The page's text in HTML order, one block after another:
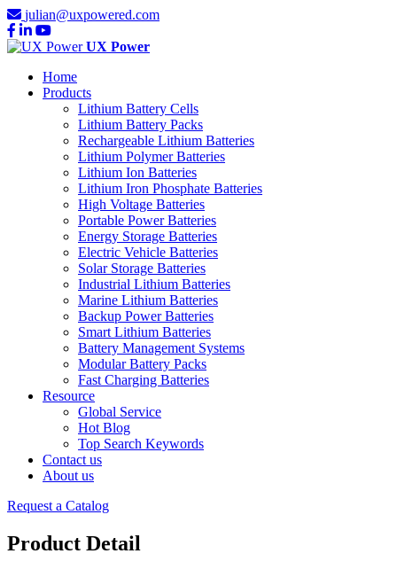
julian@uxpowered.com
UX Power
Home
Products
Lithium Battery Cells
Lithium Battery Packs
Rechargeable Lithium Batteries
Lithium Polymer Batteries
Lithium Ion Batteries
Lithium Iron Phosphate Batteries
High Voltage Batteries
Portable Power Batteries
Energy Storage Batteries
Electric Vehicle Batteries
Solar Storage Batteries
Industrial Lithium Batteries
Marine Lithium Batteries
Backup Power Batteries
Smart Lithium Batteries
Battery Management Systems
Modular Battery Packs
Fast Charging Batteries
Resource
Global Service
Hot Blog
Top Search Keywords
Contact us
About us
Request a Catalog
Product Detail